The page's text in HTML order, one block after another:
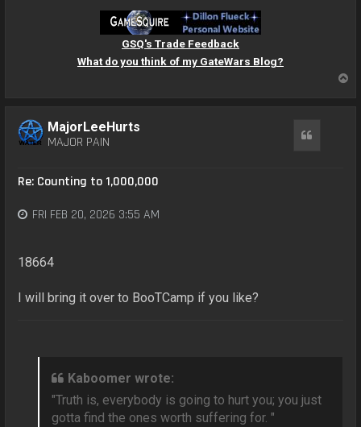
GSQ's Trade Feedback
What do you think of my GateWars Blog?
MajorLeeHurts
MAJOR PAIN
Re: Counting to 1,000,000
FRI FEB 20, 2026 3:55 AM
18664
I will bring it over to BooTCamp if you like?
Kaboomer wrote:
"Truth is, everybody is going to hurt you; you just
gotta find the ones worth suffering for. "